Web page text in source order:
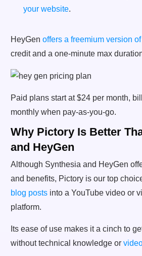
your website.
HeyGen offers a freemium version
credit and a one-minute max
Paid plans start at $24 per month,
monthly when pay-as-you-go.
Why Pictory Is Better
and HeyGen
Although Synthesia and HeyGen
and benefits, Pictory is our top
blog posts into a YouTube video or
platform.
Its ease of use makes it a cinch to
without technical knowledge or